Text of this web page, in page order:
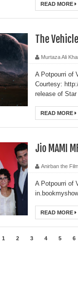
READ MORE
The
Murtaza Ali
A Potpourri of
Courtesy:
release of Star
READ MORE
Jio MAMI
Anirban the
A Potpourri of
READ MORE
1 2 3 4 5 6